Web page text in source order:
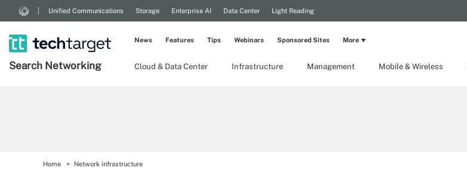
Unified Communications Storage Enterprise AI Data Center Light Reading
Search Networking Cloud & Data Center Infrastructure Management Mobile & Wireless
News Features Tips Webinars Sponsored Sites More
Home Network infrastructure